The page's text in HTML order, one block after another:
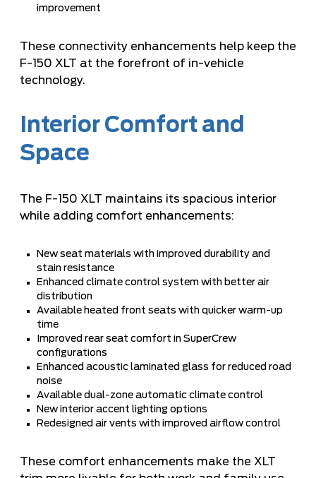
improvement
These connectivity enhancements help keep the
F-150 XLT at the forefront of in-vehicle
technology.
Interior Comfort and
Space
The F-150 XLT maintains its spacious interior
while adding comfort enhancements:
New seat materials with improved durability and
stain resistance
Enhanced climate control system with better air
distribution
Available heated front seats with quicker warm-up
time
Improved rear seat comfort in SuperCrew
configurations
Enhanced acoustic laminated glass for reduced road
noise
Available dual-zone automatic climate control
New interior accent lighting options
Redesigned air vents with improved airflow control
These comfort enhancements make the XLT